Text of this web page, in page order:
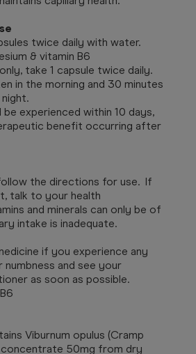
twice daily with water.
& vitamin B6
take 1 capsule twice daily.
in the morning and 30 minutes
be experienced within 10 days,
benefit occurring after
the directions for use. If
talk to your health
and minerals can only be of
intake is inadequate.
if you experience any
numbness and see your
as soon as possible.
Viburnum opulus (Cramp
50mg from dry